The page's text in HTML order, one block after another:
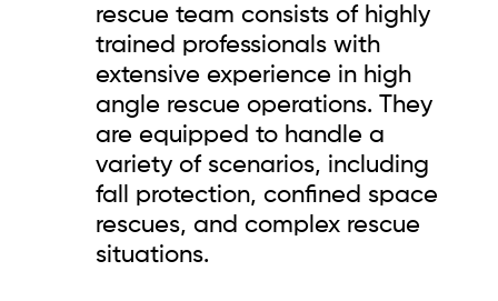
rescue team consists of highly
trained professionals with
extensive experience in high
angle rescue operations. They
are equipped to handle a
variety of scenarios, including
fall protection, confined space
rescues, and complex rescue
situations.